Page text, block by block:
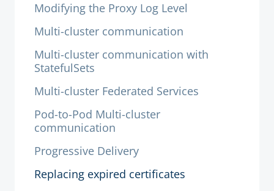
Modifying the Proxy Log Level
Multi-cluster communication
Multi-cluster communication with
StatefulSets
Multi-cluster Federated Services
Pod-to-Pod Multi-cluster
communication
Progressive Delivery
Replacing expired certificates